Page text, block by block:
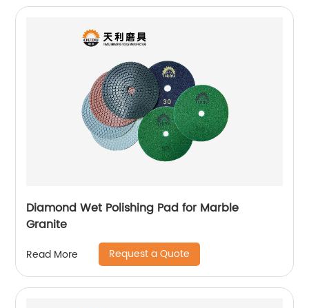
Diamond Wet Polishing Pad for Marble
Granite
Read More Request a Quote